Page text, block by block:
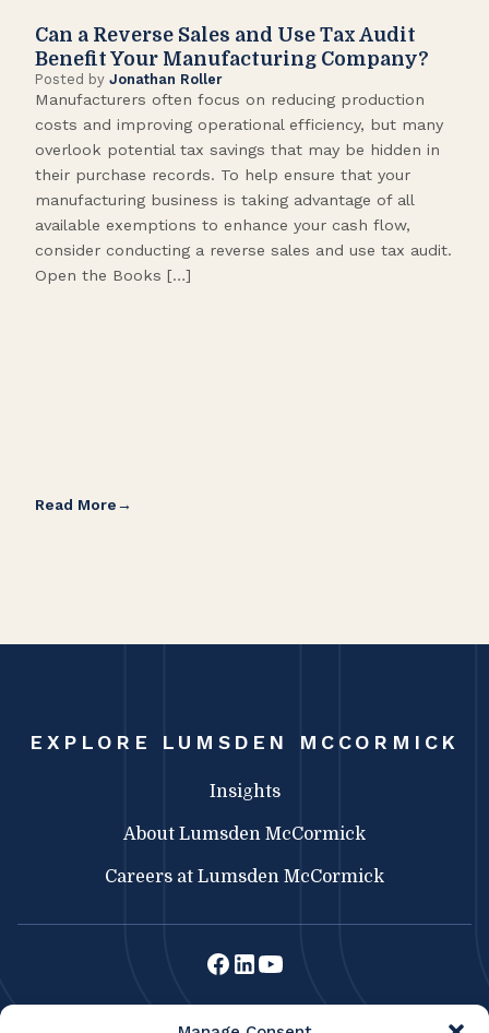
Can a Reverse Sales and Use Tax Audit
Benefit Your Manufacturing Company?
Posted by Jonathan Roller
Manufacturers often focus on reducing production
costs and improving operational efficiency, but many
overlook potential tax savings that may be hidden in
their purchase records. To help ensure that your
manufacturing business is taking advantage of all
available exemptions to enhance your cash flow,
consider conducting a reverse sales and use tax audit.
Open the Books […]
Read More
EXPLORE LUMSDEN MCCORMICK
Insights
About Lumsden McCormick
Careers at Lumsden McCormick